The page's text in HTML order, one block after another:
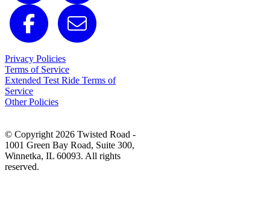
Privacy Policies
Terms of Service
Extended Test Ride Terms of
Service
Other Policies
© Copyright 2026 Twisted Road -
1001 Green Bay Road, Suite 300,
Winnetka, IL 60093. All rights
reserved.